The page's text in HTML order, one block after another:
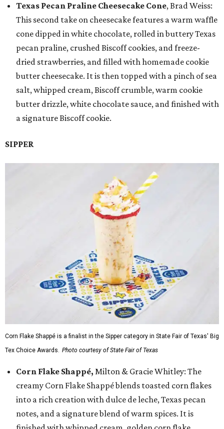
Texas Pecan Praline Cheesecake Cone, Brad Weiss:
This second take on cheesecake features a warm waffle
cone dipped in white chocolate, rolled in buttery Texas
pecan praline, crushed Biscoff cookies, and freeze-
dried strawberries, and filled with homemade cookie
butter cheesecake. It is then topped with a pinch of sea
salt, whipped cream, Biscoff crumble, warm cookie
butter drizzle, white chocolate sauce, and finished with
a signature Biscoff cookie.
SIPPER
Corn Flake Shappé is a finalist in the Sipper category in State Fair of Texas' Big
Tex Choice Awards. Photo courtesy of State Fair of Texas
Corn Flake Shappé, Milton & Gracie Whitley: The
creamy Corn Flake Shappé blends toasted corn flakes
into a rich creation with dulce de leche, Texas pecan
notes, and a signature blend of warm spices. It is